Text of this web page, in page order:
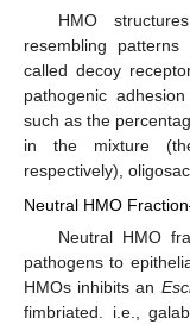
HMO
resembling
called decoy
pathogenic
such as the
in the mixture
respectively),
Neutral HMO
Neutral HMO
pathogens to
HMOs inhibits an
fimbriated. i.e.,